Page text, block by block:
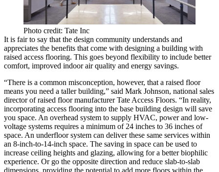
Photo credit: Tate Inc
It is fair to say that the design community understands and
appreciates the benefits that come with designing a building with
raised access flooring. This goes beyond flexibility to include better
comfort, improved indoor air quality and energy savings.
“There is a common misconception, however, that a raised floor
means you need a taller building,” said Mark Johnson, national sales
director of raised floor manufacturer Tate Access Floors. “In reality,
incorporating access flooring into the base building design will save
you space. An overhead system to supply HVAC, power and low-
voltage systems requires a minimum of 24 inches to 36 inches of
space. An underfloor system can deliver these same services within
an 8-inch-to-14-inch space. The saving in space can be used to
increase ceiling heights and glazing, allowing for a better biophilic
experience. Or go the opposite direction and reduce slab-to-slab